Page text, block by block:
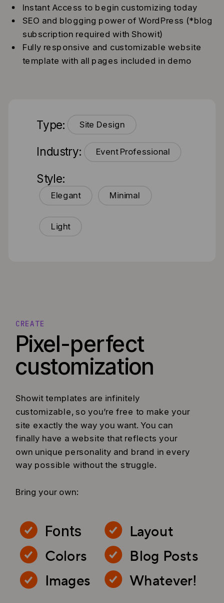
Instant Access to begin customizing today
SEO and blogging power of WordPress (*blog
subscription required with Showit)
Fully responsive and customizable website
template with all pages included in demo
Type: Site Design
Industry: Event Professional
Style:
Elegant Minimal
Light
Pixel-perfect
customization
Whatever!
Showit templates are infinitely
customizable, so you’re free to make your
site exactly the way you want. You can
finally have a website that reflects your
own unique personality and brand in every
way possible without the struggle.
Bring your own:
Fonts
Colors
Layout
Blog Posts
CREATE
Images